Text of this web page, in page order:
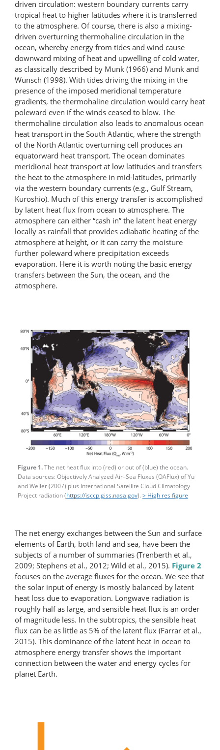
driven circulation: western boundary currents carry
tropical heat to higher latitudes where it is transferred
to the atmosphere. Of course, there is also a mixing-
driven overturning thermohaline circulation in the
ocean, whereby energy from tides and wind cause
downward mixing of heat and upwelling of cold water,
as classically described by Munk (1966) and Munk and
Wunsch (1998). With tides driving the mixing in the
presence of the imposed meridional temperature
gradients, the thermohaline circulation would carry heat
poleward even if the winds ceased to blow. The
thermohaline circulation also leads to anomalous ocean
heat transport in the South Atlantic, where the strength
of the North Atlantic overturning cell produces an
equatorward heat transport. The ocean dominates
meridional heat transport at low latitudes and transfers
the heat to the atmosphere in mid-latitudes, primarily
via the western boundary currents (e.g., Gulf Stream,
Kuroshio). Much of this energy transfer is accomplished
by latent heat flux from ocean to atmosphere. The
atmosphere can either “cash in” the latent heat energy
locally as rainfall that provides adiabatic heating of the
atmosphere at height, or it can carry the moisture
further poleward where precipitation exceeds
evaporation. Here it is worth noting the basic energy
transfers between the Sun, the ocean, and the
atmosphere.
Figure 1.The net heat flux into (red) or out of (blue) the ocean.
Data sources: Objectively Analyzed Air–Sea Fluxes (OAFlux) of Yu
and Weller (2007) plus International Satellite Cloud Climatology
Project radiation (https://isccp.giss.nasa.gov). > High res figure
The net energy exchanges between the Sun and surface
elements of Earth, both land and sea, have been the
subjects of a number of summaries (Trenberth et al.,
2009; Stephens et al., 2012; Wild et al., 2015). Figure 2
focuses on the average fluxes for the ocean. We see that
the solar input of energy is mostly balanced by latent
heat loss due to evaporation. Longwave radiation is
roughly half as large, and sensible heat flux is an order
of magnitude less. In the subtropics, the sensible heat
flux can be as little as 5% of the latent flux (Farrar et al.,
2015). This dominance of the latent heat in ocean to
atmosphere energy transfer shows the important
connection between the water and energy cycles for
planet Earth.